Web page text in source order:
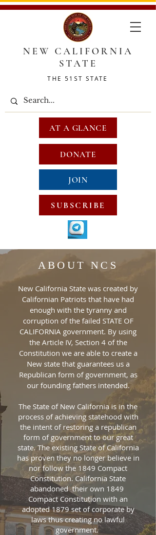
NEW CALIFORNIA
STATE
THE 51ST STATE
DONATE
JOIN
SUBSCRIBE
AT A GLANCE
ABOUT NCS
New California State was created by
Californian Patriots that have had
enough with the tyranny and
corruption of the failed STATE OF
CALIFORNIA government. By using
the Article IV, Section 4 of the
Constitution we are able to create a
New state that guarantees us a
Republican form of government, as
our founding fathers intended.
The State of New California is in the
process of achieving statehood with
the intent of restoring a republican
form of government to our great
state. The existing State of California
has proven they no longer believe in
nor follow the 1849 Compact
Constitution. California State
abandoned their own 1849
Compact Constitution with an
adopted 1879 set of corporate by
laws thus creating no lawful
government.